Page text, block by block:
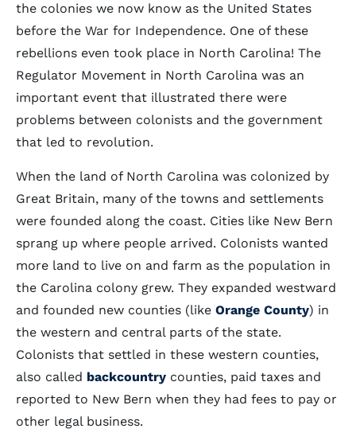
the colonies we now know as the United States
before the War for Independence. One of these
rebellions even took place in North Carolina! The
Regulator Movement in North Carolina was an
important event that illustrated there were
problems between colonists and the government
that led to revolution.
When the land of North Carolina was colonized by
Great Britain, many of the towns and settlements
were founded along the coast. Cities like New Bern
sprang up where people arrived. Colonists wanted
more land to live on and farm as the population in
the Carolina colony grew. They expanded westward
and founded new counties (like Orange County) in
the western and central parts of the state.
Colonists that settled in these western counties,
also called backcountry counties, paid taxes and
reported to New Bern when they had fees to pay or
other legal business.